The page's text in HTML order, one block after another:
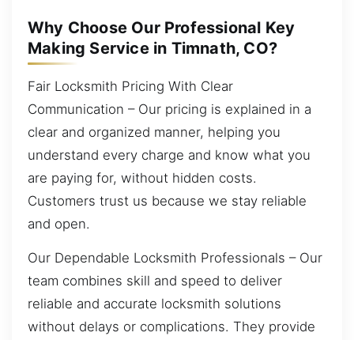
Why Choose Our Professional Key
Making Service in Timnath, CO?
Fair Locksmith Pricing With Clear
Communication – Our pricing is explained in a
clear and organized manner, helping you
understand every charge and know what you
are paying for, without hidden costs.
Customers trust us because we stay reliable
and open.
Our Dependable Locksmith Professionals – Our
team combines skill and speed to deliver
reliable and accurate locksmith solutions
without delays or complications. They provide